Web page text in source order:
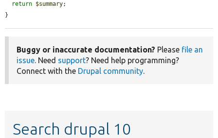
return $summary;
}
Buggy or inaccurate documentation? Please file an
issue. Need support? Need help programming?
Connect with the Drupal community.
Search drupal 10